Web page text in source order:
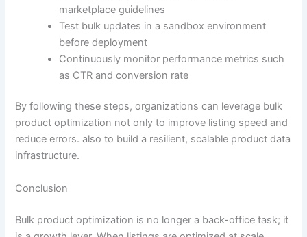
marketplace guidelines
Test bulk updates in a sandbox environment
before deployment
Continuously monitor performance metrics such
as CTR and conversion rate
By following these steps, organizations can leverage bulk
product optimization not only to improve listing speed and
reduce errors. also to build a resilient, scalable product data
infrastructure.
Conclusion
Bulk product optimization is no longer a back-office task; it